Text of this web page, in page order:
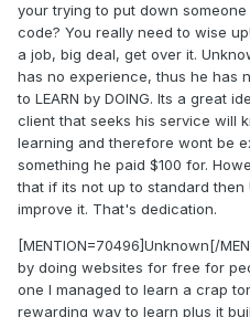
your trying to put down
code? You really need to wise
a job, big deal, get over it.
has no experience, thus he has
to LEARN by DOING. Its a great
client that seeks his service will
learning and therefore wont be
something he paid $100 for.
that if its not up to standard
improve it. That's dedication.
[MENTION=70496]Unknown[/
by doing websites for free for
one I managed to learn a crap
rewarding way to learn plus it